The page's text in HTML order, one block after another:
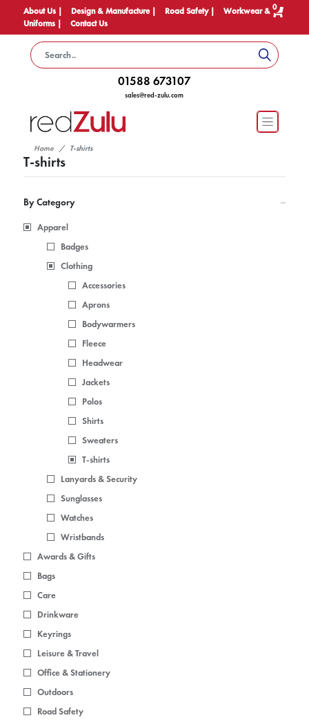
About Us | Design & Manufacture | Road Safety |
Workwear &
Uniforms |
Contact Us
0
01588 673107
sales@red-zulu.com
Home T-shirts
T-shirts
By Category
Apparel
Badges
Clothing
Accessories
Aprons
Bodywarmers
Fleece
Headwear
Jackets
Polos
Shirts
Sweaters
T-shirts
Lanyards & Security
Sunglasses
Watches
Wristbands
Awards & Gifts
Bags
Care
Drinkware
Keyrings
Leisure & Travel
Office & Stationery
Outdoors
Road Safety